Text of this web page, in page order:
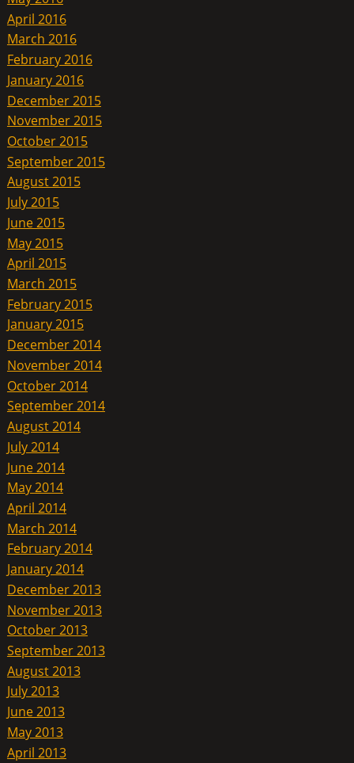
April 2016
March 2016
February 2016
January 2016
December 2015
November 2015
October 2015
September 2015
August 2015
July 2015
June 2015
May 2015
April 2015
March 2015
February 2015
January 2015
December 2014
November 2014
October 2014
September 2014
August 2014
July 2014
June 2014
May 2014
April 2014
March 2014
February 2014
January 2014
December 2013
November 2013
October 2013
September 2013
August 2013
July 2013
June 2013
May 2013
April 2013